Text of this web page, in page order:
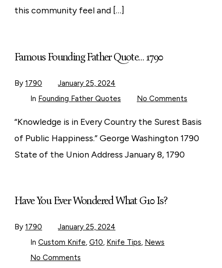
this community feel and […]
Famous Founding Father Quote… 1790
By 1790
January 25, 2024
In Founding Father Quotes No Commentson
Father
Quote…
1790
“Knowledge is in Every Country the Surest Basis
of Public Happiness.” George Washington 1790
State of the Union Address January 8, 1790
Have You Ever Wondered What G10 Is?
By 1790
January 25, 2024
In Custom Knife, G10, Knife Tips, News
No Commentson